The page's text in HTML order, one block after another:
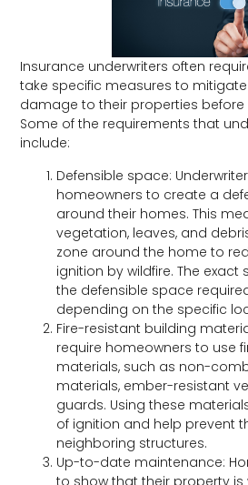
Insurance underwriters often
take specific measures to mitigate
damage to their properties
Some of the requirements that
include:
Defensible space:
homeowners to create a
around their homes. This
vegetation, leaves, and
zone around the home to
ignition by wildfire. The
the defensible space
depending on the specific
Fire-resistant building
require homeowners to use
materials, such as non-
materials, ember-resistant
guards. Using these
of ignition and help prevent
neighboring structures.
Up-to-date maintenance:
to show that their property